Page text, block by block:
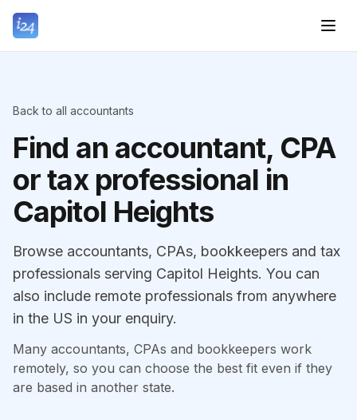
Back to all accountants
Find an accountant, CPA
or tax professional in
Capitol Heights
Browse accountants, CPAs, bookkeepers and tax
professionals serving Capitol Heights. You can
also include remote professionals from anywhere
in the US in your enquiry.
Many accountants, CPAs and bookkeepers work
remotely, so you can choose the best fit even if they
are based in another state.